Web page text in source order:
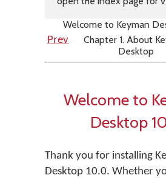
Welcome to Keyman
Prev
Chapter 1. About
Desktop
Welcome to
Desktop
Thank you for installing
Desktop 10.0. Whether